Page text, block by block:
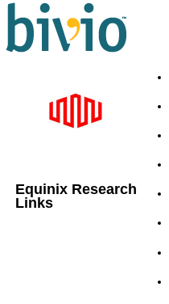
Equinix Research
Links